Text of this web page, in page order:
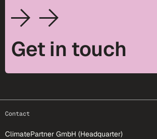
Get in touch
Contact
ClimatePartner GmbH (Headquarter)